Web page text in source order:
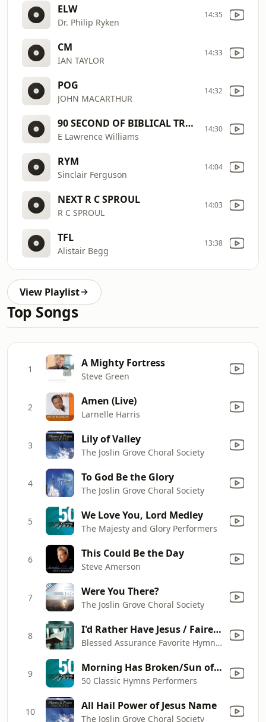
ELW
Dr. Philip Ryken
14:35
CM
IAN TAYLOR
14:33
POG
JOHN MACARTHUR
14:32
90 SECOND OF BIBLICAL TRUTH
E Lawrence Williams
14:30
RYM
Sinclair Ferguson
14:04
NEXT R C SPROUL
R C SPROUL
14:03
TFL
Alistair Begg
13:38
View Playlist
Top Songs
1 A Mighty Fortress
Steve Green
2 Amen (Live)
Larnelle Harris
3 Lily of Valley
The Joslin Grove Choral Society
4 To God Be the Glory
The Joslin Grove Choral Society
5 We Love You, Lord Medley
The Majesty and Glory Performers
6 This Could Be the Day
Steve Amerson
7 Were You There?
The Joslin Grove Choral Society
8 I'd Rather Have Jesus / Fairest Lord Jesus
Blessed Assurance Favorite Hymns Of Inspiration And Hope Performers
9 Morning Has Broken/Sun of My Soul/All Hail the Power of Jesus' Name
50 Classic Hymns Performers
10 All Hail Power of Jesus Name
The Joslin Grove Choral Society